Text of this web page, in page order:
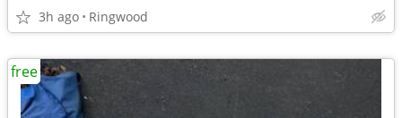
3h ago Ringwood
free